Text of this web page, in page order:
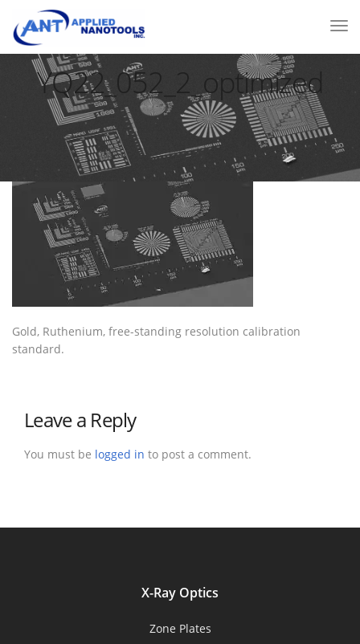
YQ22_052_2_optimized
Gold, Ruthenium, free-standing resolution calibration
standard.
Leave a Reply
You must be logged in to post a comment.
X-Ray Optics
Zone Plates